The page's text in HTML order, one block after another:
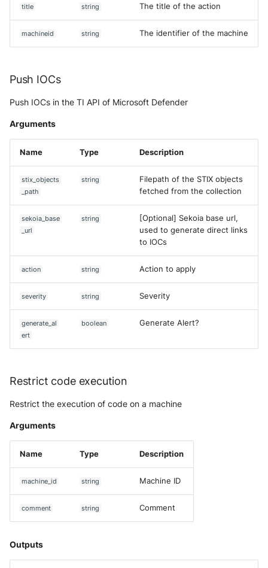
title string The title of the action
machineid string The identifier of the machine
Push IOCs
Push IOCs in the TI API of Microsoft Defender
Arguments
Name Type Description
stix_objects
_path
string
Filepath of the STIX objects
fetched from the collection
sekoia_base
_url
string
[Optional] Sekoia base url,
used to generate direct links
to IOCs
action string Action to apply
severity string Severity
generate_al
ert
boolean Generate Alert?
Restrict code execution
Restrict the execution of code on a machine
Arguments
Name Type Description
machine_id string Machine ID
comment string Comment
Outputs